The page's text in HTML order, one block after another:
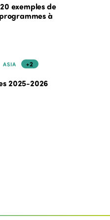
exemples de
à
ASIA +2
2025-2026